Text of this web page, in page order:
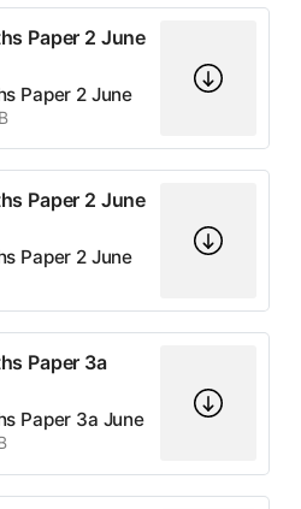
Paper 2 June
Paper 2 June
Paper 2 June
Paper 2 June
Paper 3a
Paper 3a June